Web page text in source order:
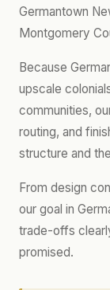
Germantown
Montgomery
Because
upscale
communities,
routing, and
structure and
From design
our goal in
trade-offs
promised.